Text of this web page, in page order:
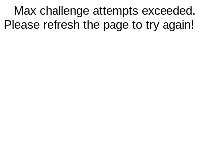
Max challenge attempts exceeded.
Please refresh the page to try again!